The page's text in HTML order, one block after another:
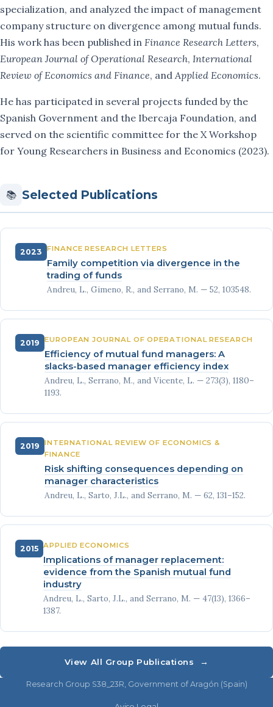
Ana María Melo
Tiansong Zhu
Contact
specialization, and analyzed the impact of management
company structure on divergence among mutual funds.
His work has been published in Finance Research Letters,
European Journal of Operational Research, International
Review of Economics and Finance, andApplied Economics.
He has participated in several projects funded by the
Spanish Government and the Ibercaja Foundation, and
served on the scientific committee for the X Workshop
for Young Researchers in Business and Economics (2023).
📚 Selected Publications
2023 FINANCE RESEARCH LETTERS
Family competition via divergence in the
trading of funds
Andreu, L., Gimeno, R., and Serrano, M. — 52, 103548.
2019 EUROPEAN JOURNAL OF OPERATIONAL RESEARCH
Efficiency of mutual fund managers: A
slacks-based manager efficiency index
Andreu, L., Serrano, M., and Vicente, L. — 273(3), 1180–
1193.
2019
INTERNATIONAL REVIEW OF ECONOMICS &
FINANCE
Risk shifting consequences depending on
manager characteristics
Andreu, L., Sarto, J.L., and Serrano, M. — 62, 131–152.
2015 APPLIED ECONOMICS
Implications of manager replacement:
evidence from the Spanish mutual fund
industry
Andreu, L., Sarto, J.L., and Serrano, M. — 47(13), 1366–
1387.
View All Group Publications →
Research Group S38_23R, Government of Aragón (Spain)